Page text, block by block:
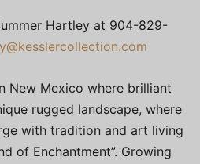
Hartley at 904-829-
New Mexico where brilliant
rugged landscape, where
with tradition and art living
of Enchantment”. Growing